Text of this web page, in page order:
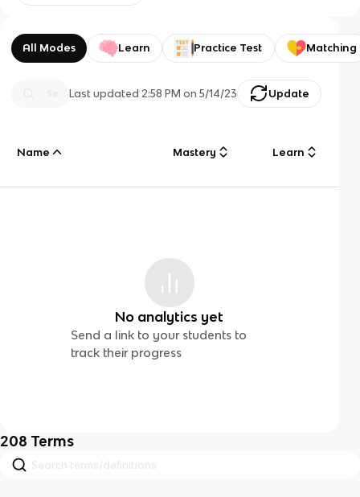
All Modes Learn Practice Test Matching
Last updated 2:58 PM on 5/14/23 Update
Name Mastery Learn
No analytics yet
Send a link to your students to
track their progress
208 Terms